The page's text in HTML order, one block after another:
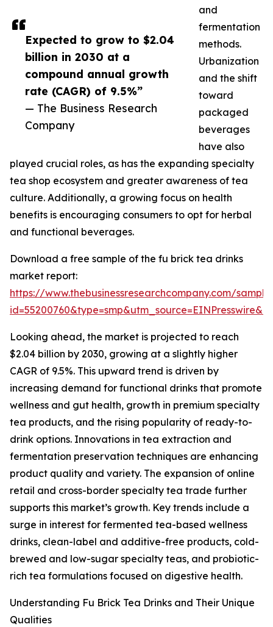
Expected to grow to $2.04
billion in 2030 at a
compound annual growth
rate (CAGR) of 9.5%”
— The Business Research
Company
and
fermentation
methods.
Urbanization
and the shift
toward
packaged
beverages
have also
played crucial roles, as has the expanding specialty
tea shop ecosystem and greater awareness of tea
culture. Additionally, a growing focus on health
benefits is encouraging consumers to opt for herbal
and functional beverages.
Download a free sample of the fu brick tea drinks
market report:
https://www.thebusinessresearchcompany.com/
Looking ahead, the market is projected to reach
$2.04 billion by 2030, growing at a slightly higher
CAGR of 9.5%. This upward trend is driven by
increasing demand for functional drinks that promote
wellness and gut health, growth in premium specialty
tea products, and the rising popularity of ready-to-
drink options. Innovations in tea extraction and
fermentation preservation techniques are enhancing
product quality and variety. The expansion of online
retail and cross-border specialty tea trade further
supports this market’s growth. Key trends include a
surge in interest for fermented tea-based wellness
drinks, clean-label and additive-free products, cold-
brewed and low-sugar specialty teas, and probiotic-
rich tea formulations focused on digestive health.
Understanding Fu Brick Tea Drinks and Their Unique
Qualities